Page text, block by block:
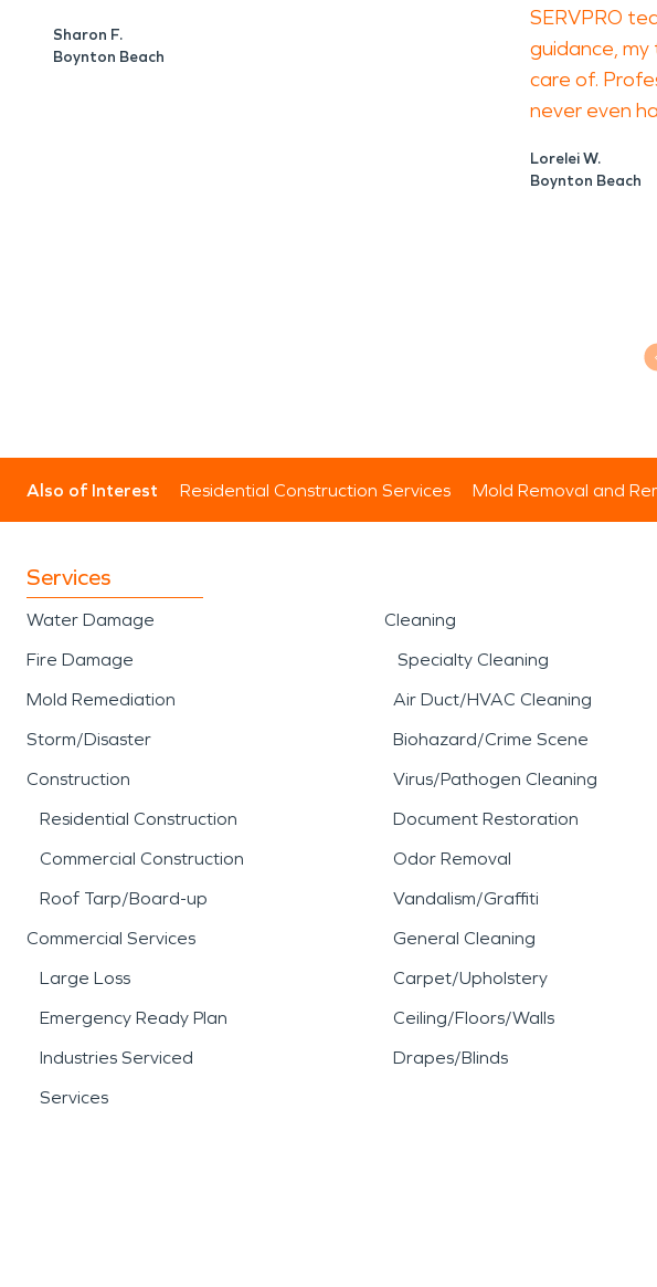
Sharon F.
Boynton Beach
SERVPRO
guidance,
care of.
never even
Lorelei W.
Boynton Beach
Also of Interest Residential Construction Services Mold Removal and
Services
Water Damage
Fire Damage
Mold Remediation
Storm/Disaster
Construction
Residential Construction
Commercial Construction
Roof Tarp/Board-up
Commercial Services
Large Loss
Emergency Ready Plan
Industries Serviced
Services
Cleaning
Specialty Cleaning
Air Duct/HVAC Cleaning
Biohazard/Crime Scene
Virus/Pathogen Cleaning
Document Restoration
Odor Removal
Vandalism/Graffiti
General Cleaning
Carpet/Upholstery
Ceiling/Floors/Walls
Drapes/Blinds